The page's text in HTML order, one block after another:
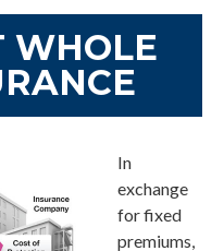
WHOLE
In
exchange
for fixed
premiums,